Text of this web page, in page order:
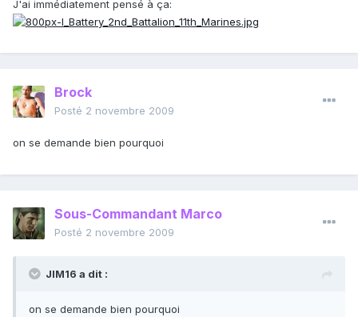
J'ai immédiatement pensé à ça:
Brock
Posté 2 novembre 2009
on se demande bien pourquoi
Sous-Commandant Marco
Posté 2 novembre 2009
JIM16 a dit :
on se demande bien pourquoi